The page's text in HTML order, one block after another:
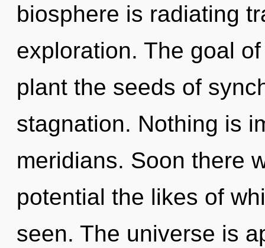
biosphere is radiating
exploration. The goal
plant the seeds of
stagnation. Nothing is
meridians. Soon there
potential the likes of
seen. The universe is